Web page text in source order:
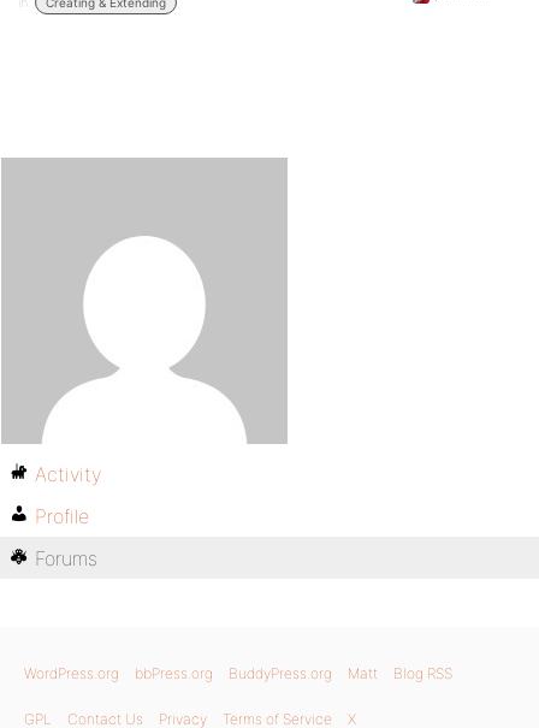
Activity
Profile
Forums
WordPress.org bbPress.org BuddyPress.org Matt Blog RSS
GPL Contact Us Privacy Terms of Service X